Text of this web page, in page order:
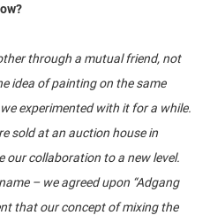
through a mutual friend, not
idea of painting on the same
experimented with it for a while.
sold at an auction house in
our collaboration to a new level.
– we agreed upon “Adgang
that our concept of mixing the